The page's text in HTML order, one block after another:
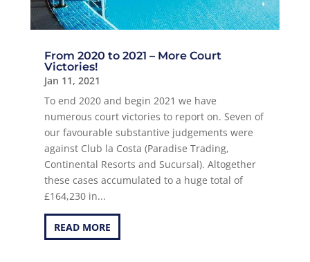
From 2020 to 2021 – More Court
Victories!
Jan 11, 2021
To end 2020 and begin 2021 we have
numerous court victories to report on. Seven of
our favourable substantive judgements were
against Club la Costa (Paradise Trading,
Continental Resorts and Sucursal). Altogether
these cases accumulated to a huge total of
£164,230 in...
READ MORE